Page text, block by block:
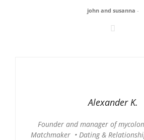
john and susanna -
Alexander K.
Founder and manager of
Matchmaker • Dating &